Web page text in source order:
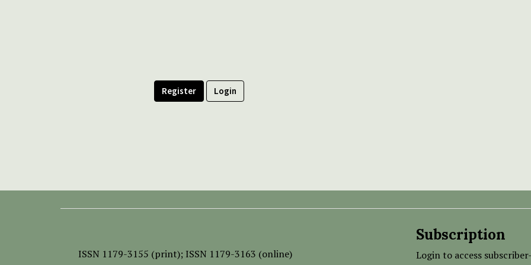
Register Login
ISSN 1179-3155 (print); ISSN 1179-3163 (online)
Subscription
Login to access